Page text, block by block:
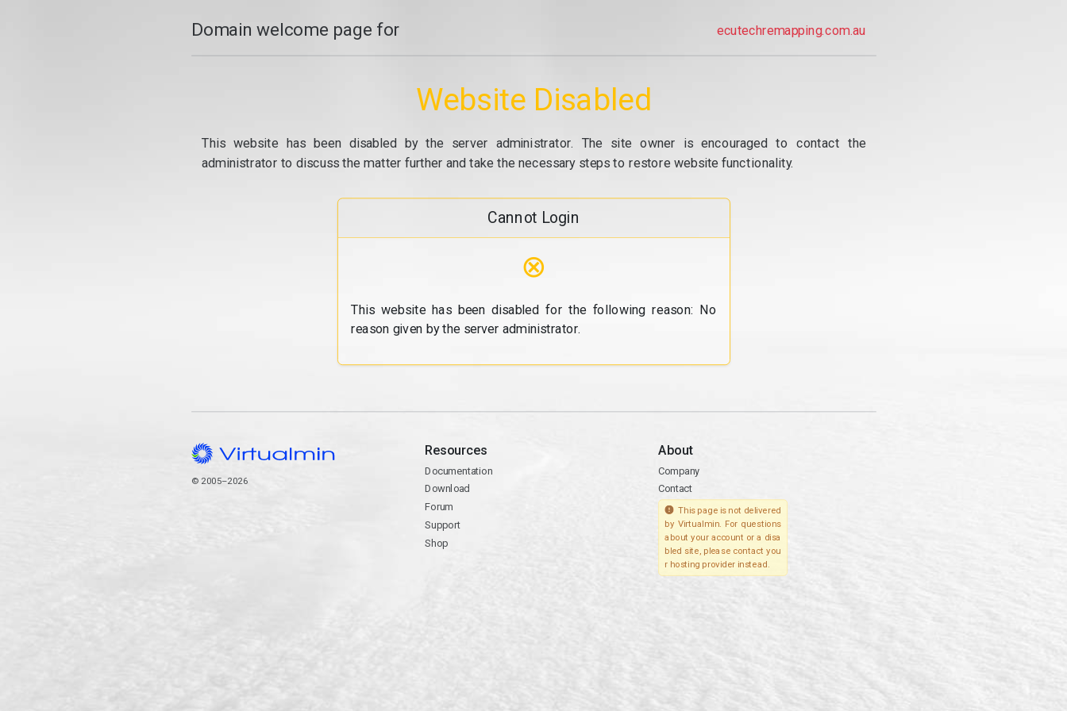
Domain welcome page for ecutechremapping.com.au
Website Disabled
This website has been disabled by the server administrator. The site owner is encouraged to contact the
administrator to discuss the matter further and take the necessary steps to restore website functionality.
Cannot Login
⊗
This website has been disabled for the following reason: No
reason given by the server administrator.
© 2005–2026
Resources
Documentation
Download
Forum
Support
Shop
About
Company
Contact
This page is not delivered
by Virtualmin. For questions
about your account or a disa
bled site, please contact you
r hosting provider instead.